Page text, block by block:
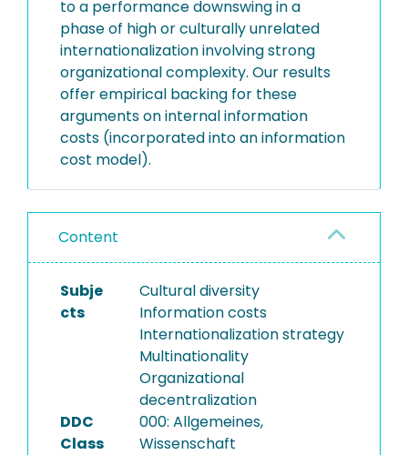
to a performance downswing in a
phase of high or culturally unrelated
internationalization involving strong
organizational complexity. Our results
offer empirical backing for these
arguments on internal information
costs (incorporated into an information
cost model).
Content
Subje
cts
Cultural diversity
Information costs
Internationalization strategy
Multinationality
Organizational
decentralization
DDC
Class
000: Allgemeines,
Wissenschaft